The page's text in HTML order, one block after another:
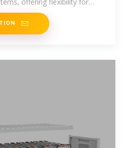
offering flexibility for